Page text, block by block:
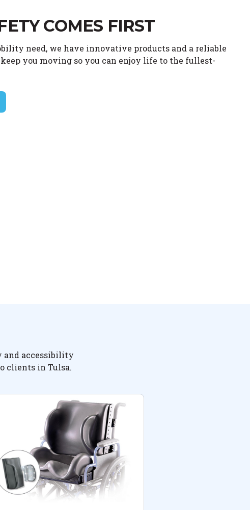
COMES FIRST
need, we have innovative products and a reliable
you moving so you can enjoy life to the fullest-
and accessibility
clients in Tulsa.